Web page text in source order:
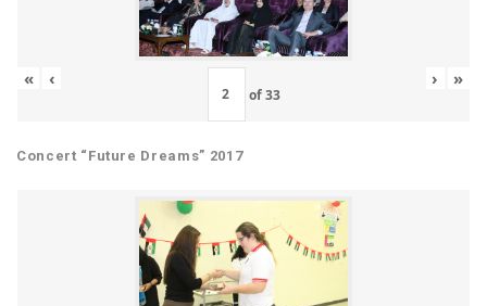
« ‹
of33
› »
Concert “Future Dreams” 2017